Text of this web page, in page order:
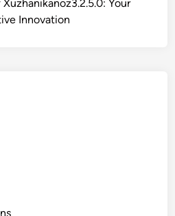
Your
Innovation